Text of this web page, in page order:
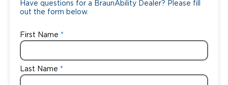
Have questions for a BraunAbility Dealer? Please fill
out the form below.
First Name
Last Name